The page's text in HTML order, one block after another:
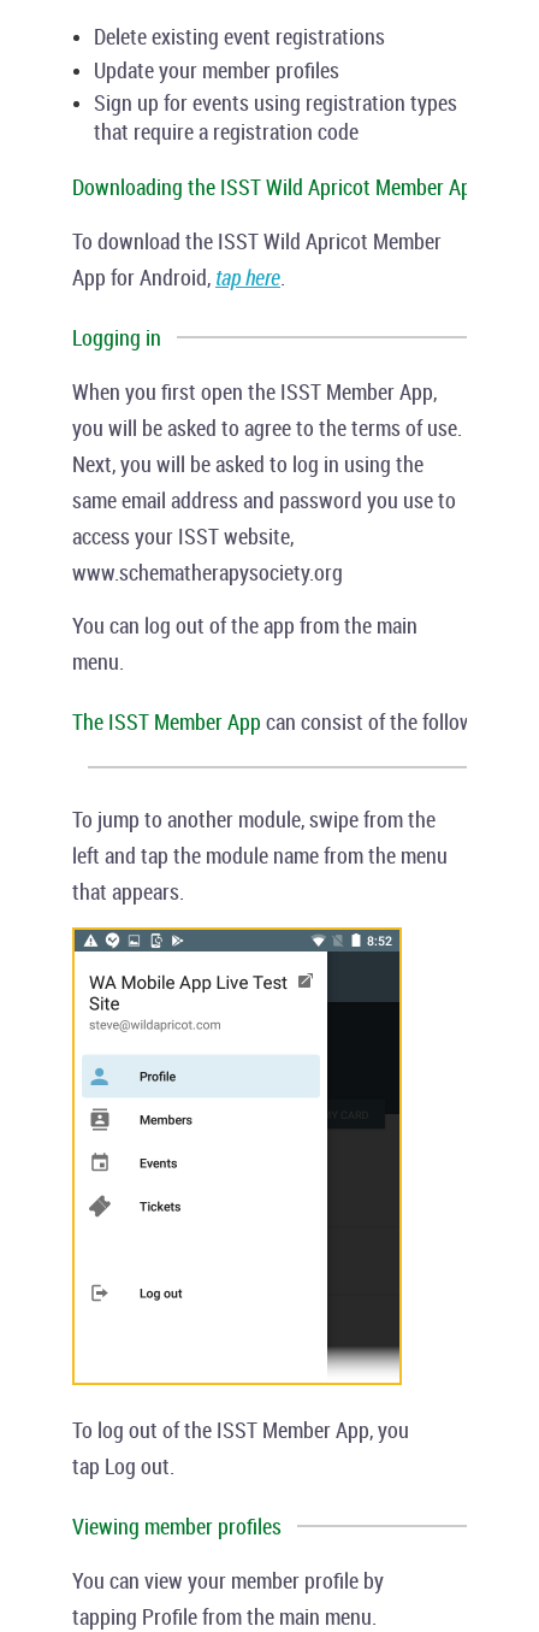
Delete existing event registrations
Update your member profiles
Sign up for events using registration types
that require a registration code
Downloading the ISST Wild Apricot Member App
To download the ISST Wild Apricot Member
App for Android, tap here.
Logging in
When you first open the ISST Member App,
you will be asked to agree to the terms of use.
Next, you will be asked to log in using the
same email address and password you use to
access your ISST website,
www.schematherapysociety.org
You can log out of the app from the main
menu.
The ISST MemberApp can consist of the following
To jump to another module, swipe from the
left and tap the module name from the menu
that appears.
To log out of the ISST Member App, you
tap Log out.
Viewing member profiles
You can view your member profile by
tapping Profilefrom the main menu.